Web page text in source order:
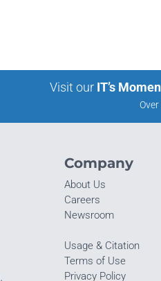
Visit our IT’s
Company
About Us
Careers
Newsroom
Usage & Citation
Terms of Use
Privacy Policy